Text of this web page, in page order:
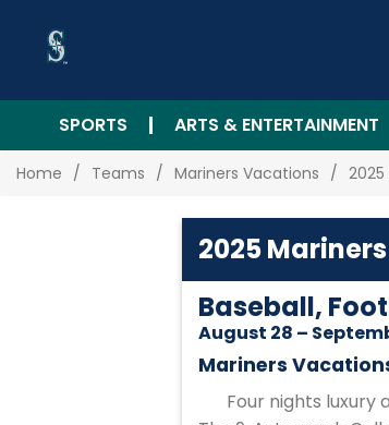
SPORTS ARTS & ENTERTAINMENT
Home Teams Mariners Vacations
2025
Baseball,
August 28 –
Mariners
Four nights